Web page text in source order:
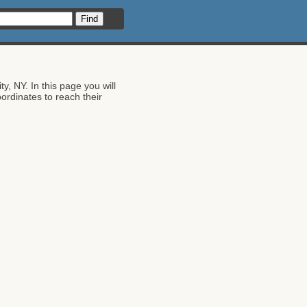
NY. In this page you will
to reach their